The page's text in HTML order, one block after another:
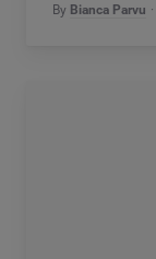
By Bianca Parvu